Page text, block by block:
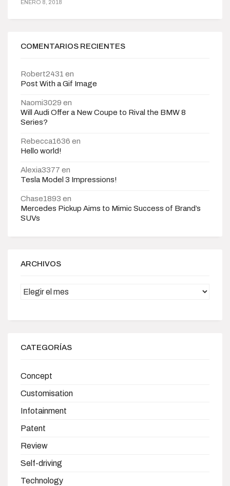
ENERO 8, 2018
COMENTARIOS RECIENTES
Robert2431 en
Post With a Gif Image
Naomi3029 en
Will Audi Offer a New Coupe to Rival the BMW 8
Series?
Rebecca1636 en
Hello world!
Alexia3377 en
Tesla Model 3 Impressions!
Chase1893 en
Mercedes Pickup Aims to Mimic Success of Brand’s
SUVs
ARCHIVOS
Archivos
CATEGORÍAS
Concept
Customisation
Infotainment
Patent
Review
Self-driving
Technology